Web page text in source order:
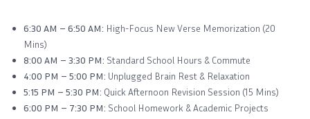
6:30 AM – 6:50 AM: High-Focus New Verse Memorization (20
Mins)
8:00 AM – 3:30 PM: Standard School Hours & Commute
4:00 PM – 5:00 PM: Unplugged Brain Rest & Relaxation
5:15 PM – 5:30 PM: Quick Afternoon Revision Session (15 Mins)
6:00 PM – 7:30 PM: School Homework & Academic Projects